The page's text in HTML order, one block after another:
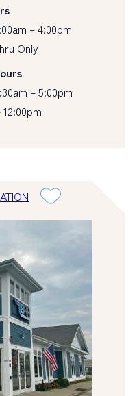
– 4:00pm
Only
– 5:00pm